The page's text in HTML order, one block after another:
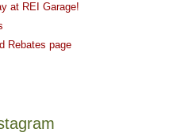
at REI Garage!
Rebates page